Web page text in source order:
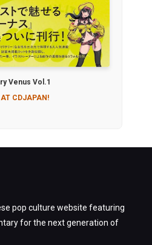
Venus Vol.1
AT CDJAPAN!
pop culture website featuring
for the next generation of